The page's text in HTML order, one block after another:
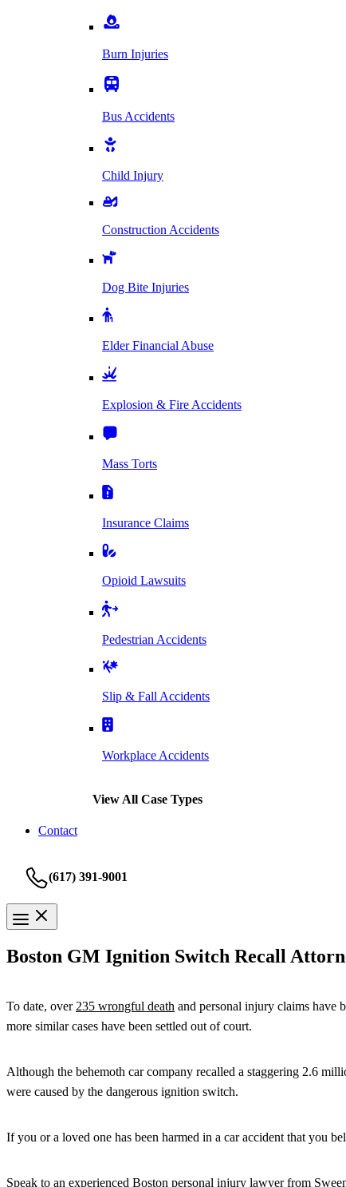
Burn Injuries
Bus Accidents
Child Injury
Construction Accidents
Dog Bite Injuries
Elder Financial Abuse
Explosion & Fire Accidents
Mass Torts
Insurance Claims
Opioid Lawsuits
Pedestrian Accidents
Slip & Fall Accidents
Workplace Accidents
View All Case Types
Contact
(617) 391-9001
Boston GM Ignition Switch Recall
To date, over 235 wrongful death and personal injury claims have
more similar cases have been settled out of court.
Although the behemoth car company recalled a staggering 2.6
were caused by the dangerous ignition switch.
If you or a loved one has been harmed in a car accident that you
Speak to an experienced Boston personal injury lawyer from